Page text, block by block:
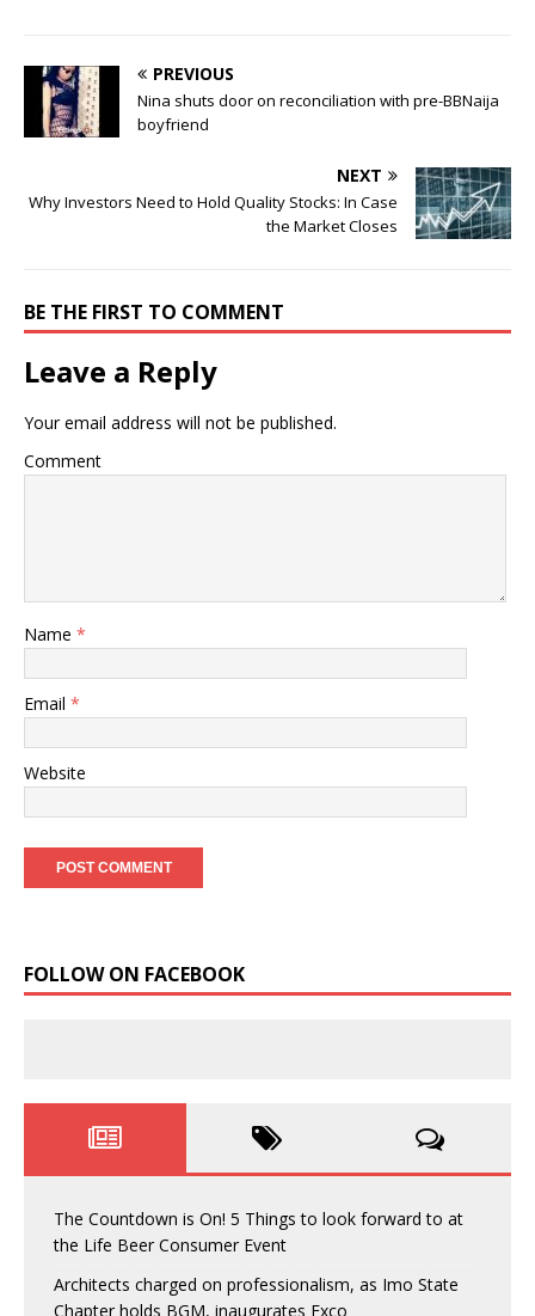
PREVIOUS
Nina shuts door on reconciliation with pre-BBNaija
boyfriend
NEXT
Why Investors Need to Hold Quality Stocks: In Case
the Market Closes
BE THE FIRST TO COMMENT
Leave a Reply
Your email address will not be published.
Comment
Name *
Email *
Website
FOLLOW ON FACEBOOK
The Countdown is On! 5 Things to look forward to at
the Life Beer Consumer Event
Architects charged on professionalism, as Imo State
Chapter holds BGM, inaugurates Exco